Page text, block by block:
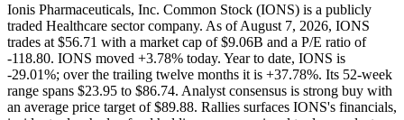
Ionis Pharmaceuticals, Inc. Common Stock (IONS) is a publicly
traded Healthcare sector company. As of August 7, 2026, IONS
trades at $56.71 with a market cap of $9.06B and a P/E ratio of
-118.80. IONS moved +3.78% today. Year to date, IONS is
-29.01%; over the trailing twelve months it is +37.78%. Its 52-week
range spans $23.95 to $86.74. Analyst consensus is strong buy with
an average price target of $89.88. Rallies surfaces IONS's financials,